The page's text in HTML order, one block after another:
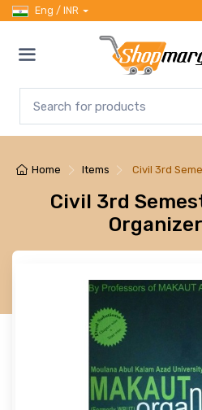
Eng / INR
Home Items Civil 3rd
Civil 3rd